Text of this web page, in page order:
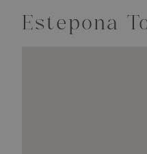
Estepona